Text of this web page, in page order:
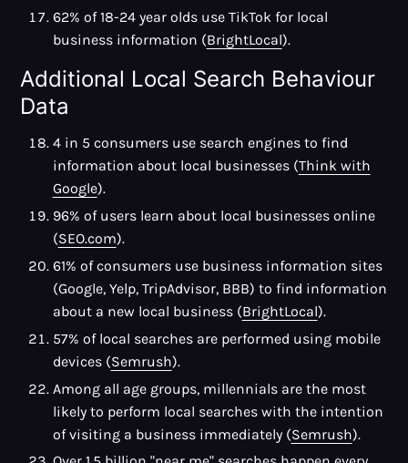
62% of 18-24 year olds use TikTok for local
business information (BrightLocal).
Additional Local Search Behaviour
Data
4 in 5 consumers use search engines to find
information about local businesses (Think with
Google).
96% of users learn about local businesses online
(SEO.com).
61% of consumers use business information sites
(Google, Yelp, TripAdvisor, BBB) to find information
about a new local business (BrightLocal).
57% of local searches are performed using mobile
devices (Semrush).
Among all age groups, millennials are the most
likely to perform local searches with the intention
of visiting a business immediately (Semrush).